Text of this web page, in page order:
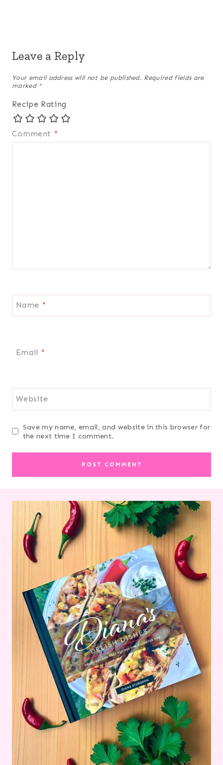
Leave a Reply
Your email address will not be published. Required fields are
marked *
Recipe Rating
Comment *
Name *
Email *
Website
Save my name, email, and website in this browser for
the next time I comment.